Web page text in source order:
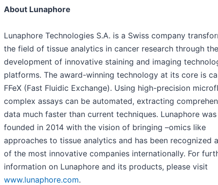
About Lunaphore
Lunaphore Technologies S.A. is a Swiss company
the field of tissue analytics in cancer research through the
development of innovative staining and imaging
platforms. The award-winning technology at its core is
FFeX (Fast Fluidic Exchange). Using high-precision
complex assays can be automated, extracting
data much faster than current techniques. Lunaphore was
founded in 2014 with the vision of bringing –omics like
approaches to tissue analytics and has been recognized
of the most innovative companies internationally. For
information on Lunaphore and its products, please visit
www.lunaphore.com.